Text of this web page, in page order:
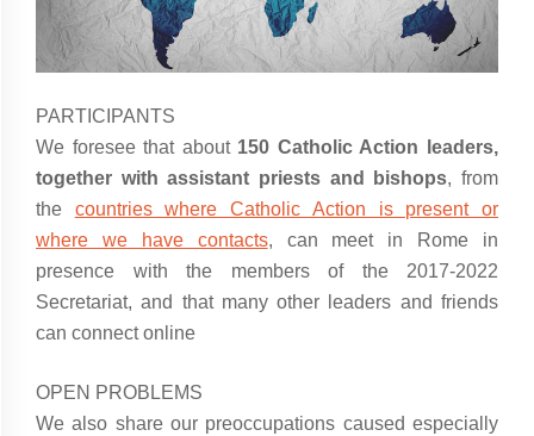
PARTICIPANTS
We foresee that about 150 Catholic Action leaders,
together with assistant priests and bishops, from
the countries where Catholic Action is present or
where we have contacts, can meet in Rome in
presence with the members of the 2017-2022
Secretariat, and that many other leaders and friends
can connect online
OPEN PROBLEMS
We also share our preoccupations caused especially